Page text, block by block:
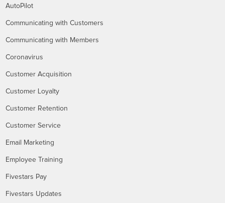
AutoPilot
Communicating with Customers
Communicating with Members
Coronavirus
Customer Acquisition
Customer Loyalty
Customer Retention
Customer Service
Email Marketing
Employee Training
Fivestars Pay
Fivestars Updates